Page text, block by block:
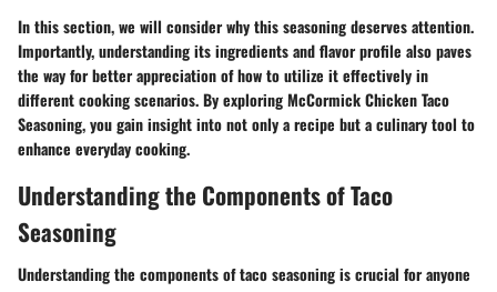
In this section, we will consider why this seasoning deserves attention.
Importantly, understanding its ingredients and flavor profile also paves
the way for better appreciation of how to utilize it effectively in
different cooking scenarios. By exploring McCormick Chicken Taco
Seasoning, you gain insight into not only a recipe but a culinary tool to
enhance everyday cooking.
Understanding the Components of Taco
Seasoning
Understanding the components of taco seasoning is crucial for anyone